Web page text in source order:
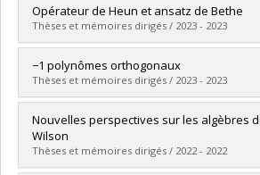
Graduate :Blanchet, Gabrielle
Cycle : Master's
Grade :M. Sc.
Lien vers le document dans Papyrus
Opérateur de Heun et ansatz de Bethe
Thèses et mémoires dirigés / 2023 - 2023
Graduate :Carcone, Gauvain
Cycle : Master's
Grade :M. Sc.
Lien vers le document dans Papyrus
−1 polynômes orthogonaux
Thèses et mémoires dirigés / 2023 - 2023
Graduate :Pelletier, Jonathan
Cycle :
Grade :M. Sc.
Lien vers le document dans Papyrus
Nouvelles perspectives sur les algèbres
Wilson
Thèses et mémoires dirigés / 2022 - 2022